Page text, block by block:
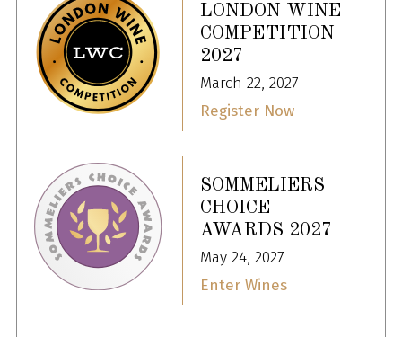
LONDON WINE
COMPETITION
2027
March 22, 2027
Register Now
SOMMELIERS
CHOICE
AWARDS 2027
May 24, 2027
Enter Wines